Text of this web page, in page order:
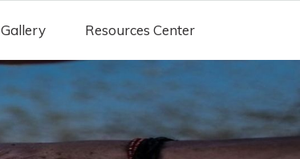
Gallery Resources Center